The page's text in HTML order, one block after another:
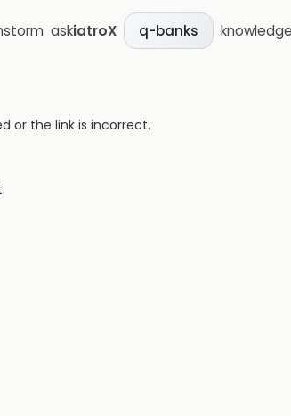
askiatroX q-banks
or the link is incorrect.